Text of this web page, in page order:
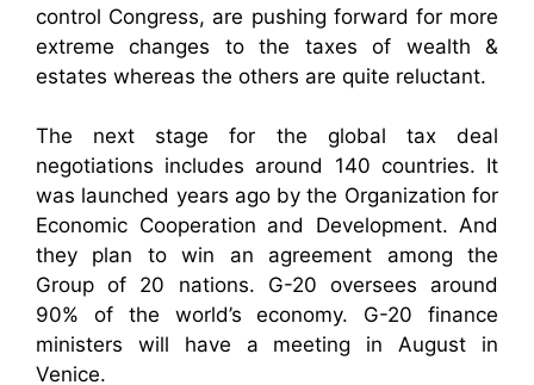
control Congress, are pushing forward for more
extreme changes to the taxes of wealth &
estates whereas the others are quite reluctant.
The next stage for the global tax deal
negotiations includes around 140 countries. It
was launched years ago by the Organization for
Economic Cooperation and Development. And
they plan to win an agreement among the
Group of 20 nations. G-20 oversees around
90% of the world’s economy. G-20 finance
ministers will have a meeting in August in
Venice.